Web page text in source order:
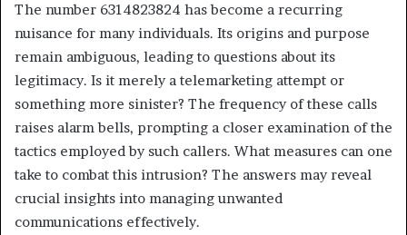
The number 6314823824 has become a recurring
nuisance for many individuals. Its origins and purpose
remain ambiguous, leading to questions about its
legitimacy. Is it merely a telemarketing attempt or
something more sinister? The frequency of these calls
raises alarm bells, prompting a closer examination of the
tactics employed by such callers. What measures can one
take to combat this intrusion? The answers may reveal
crucial insights into managing unwanted
communications effectively.